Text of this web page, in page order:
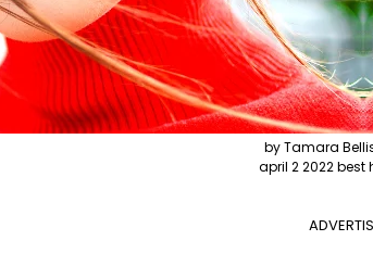
by Tamara
april 2 2022 best